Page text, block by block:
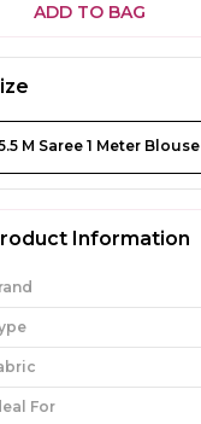
ADD TO BAG
M Saree 1 Meter Blouse
Information
For